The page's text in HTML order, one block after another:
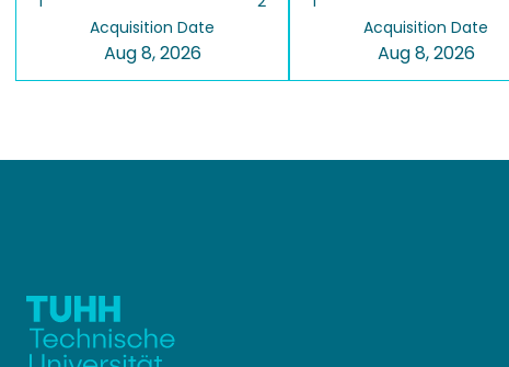
Acquisition Date
Aug 8, 2026
Acquisition Date
Aug 8, 2026